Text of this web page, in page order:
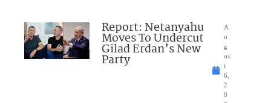
Report: Netanyahu
Moves To Undercut
Gilad Erdan’s New
Party
A
u
g
us
t
6,
2
0